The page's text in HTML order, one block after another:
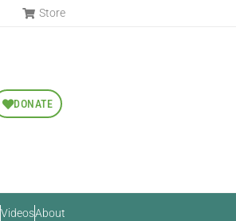
Store
DONATE
VideosAbout